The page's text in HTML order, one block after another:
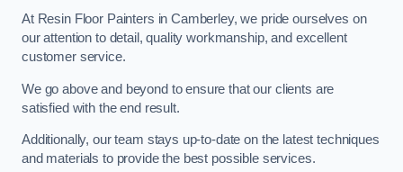
At Resin Floor Painters in Camberley, we pride ourselves on
our attention to detail, quality workmanship, and excellent
customer service.
We go above and beyond to ensure that our clients are
satisfied with the end result.
Additionally, our team stays up-to-date on the latest techniques
and materials to provide the best possible services.